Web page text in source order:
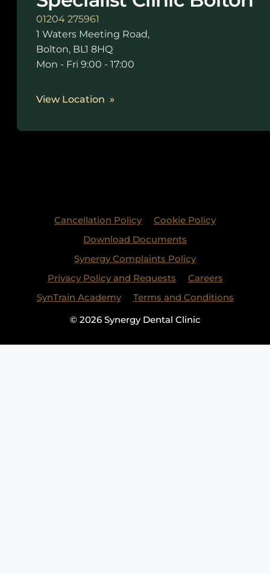
01204 275961
1 Waters Meeting Road,
Bolton, BL1 8HQ
Mon - Fri 9:00 - 17:00
View Location
Cancellation Policy
Cookie Policy
Download Documents
Synergy Complaints Policy
Privacy Policy and Requests
Careers
SynTrain Academy
Terms and Conditions
© 2026 Synergy Dental Clinic